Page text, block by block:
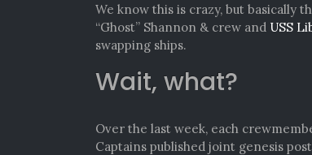
We know this is crazy, but basically
“Ghost” Shannon & crew and USS
swapping ships.
Wait, what?
Over the last week, each
Captains published joint genesis